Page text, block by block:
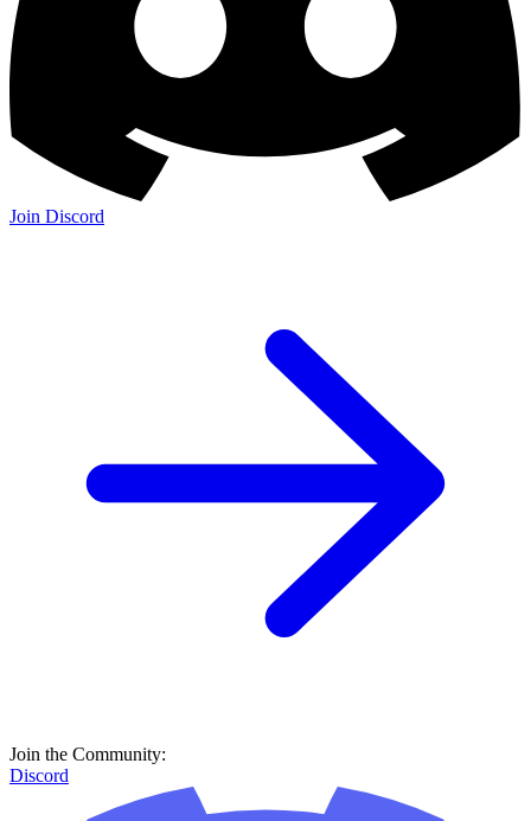
Join Discord
Join the Community:
Discord